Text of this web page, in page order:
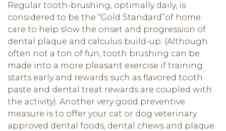
Regular tooth-brushing, optimally daily, is
considered to be the “Gold Standard”of home
care to help slow the onset and progression of
dental plaque and calculus build-up. (Although
often not a ton of fun, tooth brushing can be
made into a more pleasant exercise if training
starts early and rewards such as flavored tooth
paste and dental treat rewards are coupled with
the activity). Another very good preventive
measure is to offer your cat or dog veterinary
approved dental foods, dental chews and plaque